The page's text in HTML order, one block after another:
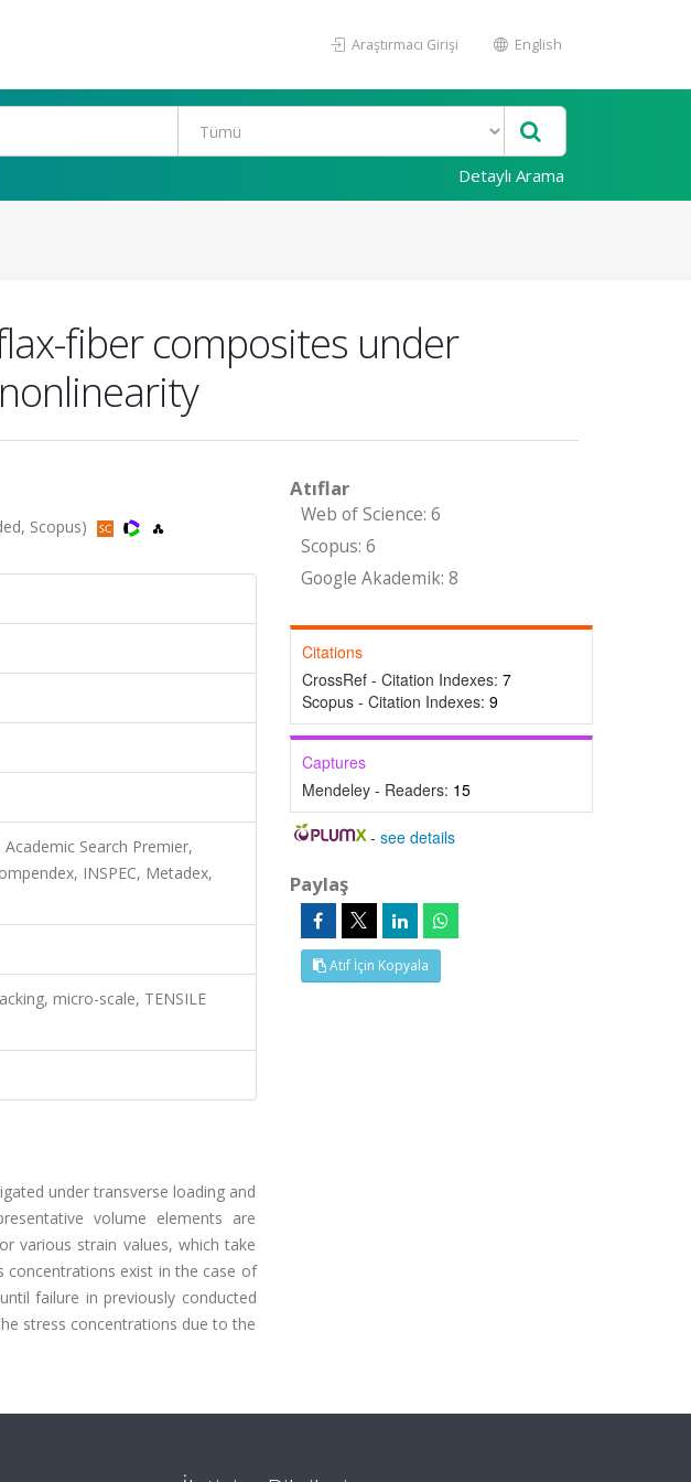
Araştırmacı Girişi English
Detaylı Arama
fiber composites under
Scopus)
Academic Search Premier,
INSPEC, Metadex,
micro-scale, TENSILE
under transverse loading and
volume elements are
various strain values, which take
exist in the case of
failure in previously conducted
stress concentrations due to the
Atıflar
Web of Science: 6
Scopus: 6
Google Akademik: 8
Citations
CrossRef - Citation Indexes: 7
Scopus - Citation Indexes: 9
Captures
Mendeley - Readers: 15
-see details
Paylaş
Atıf İçin Kopyala